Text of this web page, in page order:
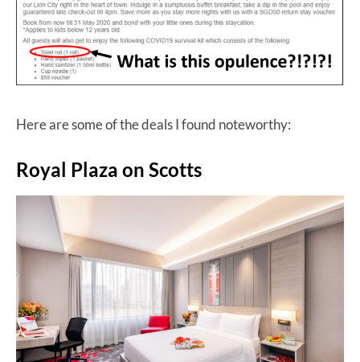
Here are some of the deals I found noteworthy:
Royal Plaza on Scotts